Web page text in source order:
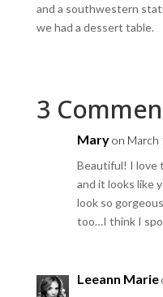
and a southwestern
we had a dessert table.
3
Maryon March
Beautiful! I love
and it looks like
look so
too…I think I
Leeann Marie